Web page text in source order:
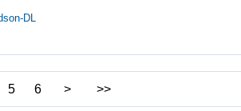
DL
5 6 > >>